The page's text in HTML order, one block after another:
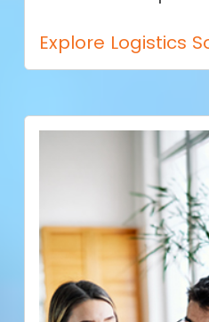
Explore Logistics